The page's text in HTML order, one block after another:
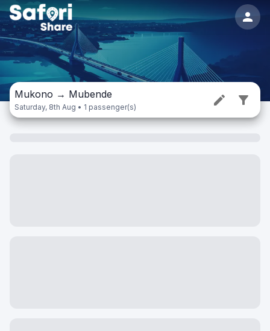
Mukono → Mubende
Saturday, 8th Aug • 1 passenger(s)